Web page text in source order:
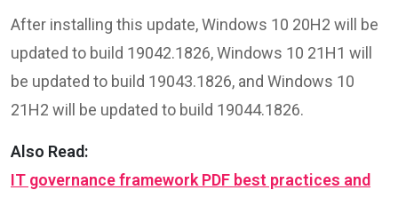
After installing this update, Windows 10 20H2 will be
updated to build 19042.1826, Windows 10 21H1 will
be updated to build 19043.1826, and Windows 10
21H2 will be updated to build 19044.1826.
Also Read:
IT governance framework PDF best practices and